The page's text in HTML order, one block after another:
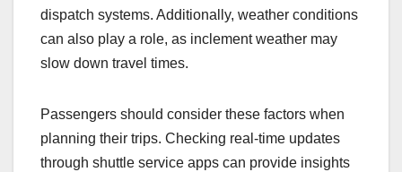
dispatch systems. Additionally, weather conditions
can also play a role, as inclement weather may
slow down travel times.
Passengers should consider these factors when
planning their trips. Checking real-time updates
through shuttle service apps can provide insights